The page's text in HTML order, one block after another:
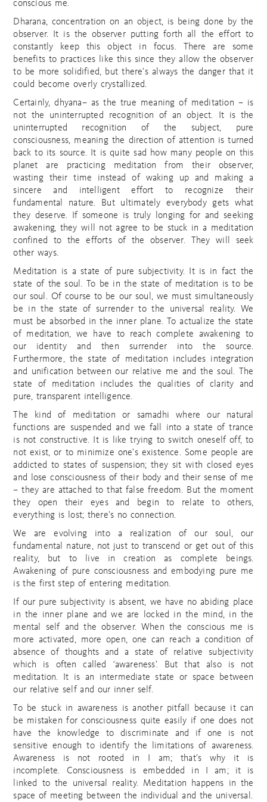
conscious me.
Dharana, concentration on an object, is being done by the
observer. It is the observer putting forth all the effort to
constantly keep this object in focus. There are some
benefits to practices like this since they allow the observer
to be more solidified, but there’s always the danger that it
could become overly crystallized.
Certainly, dhyana– as the true meaning of meditation – is
not the uninterrupted recognition of an object. It is the
uninterrupted recognition of the subject, pure
consciousness, meaning the direction of attention is turned
back to its source. It is quite sad how many people on this
planet are practicing meditation from their observer,
wasting their time instead of waking up and making a
sincere and intelligent effort to recognize their
fundamental nature. But ultimately everybody gets what
they deserve. If someone is truly longing for and seeking
awakening, they will not agree to be stuck in a meditation
confined to the efforts of the observer. They will seek
other ways.
Meditation is a state of pure subjectivity. It is in fact the
state of the soul. To be in the state of meditation is to be
our soul. Of course to be our soul, we must simultaneously
be in the state of surrender to the universal reality. We
must be absorbed in the inner plane. To actualize the state
of meditation, we have to reach complete awakening to
our identity and then surrender into the source.
Furthermore, the state of meditation includes integration
and unification between our relative me and the soul. The
state of meditation includes the qualities of clarity and
pure, transparent intelligence.
The kind of meditation or samadhi where our natural
functions are suspended and we fall into a state of trance
is not constructive. It is like trying to switch oneself off, to
not exist, or to minimize one’s existence. Some people are
addicted to states of suspension; they sit with closed eyes
and lose consciousness of their body and their sense of me
– they are attached to that false freedom. But the moment
they open their eyes and begin to relate to others,
everything is lost; there’s no connection.
We are evolving into a realization of our soul, our
fundamental nature, not just to transcend or get out of this
reality, but to live in creation as complete beings.
Awakening of pure consciousness and embodying pure me
is the first step of entering meditation.
If our pure subjectivity is absent, we have no abiding place
in the inner plane and we are locked in the mind, in the
mental self and the observer. When the conscious me is
more activated, more open, one can reach a condition of
absence of thoughts and a state of relative subjectivity
which is often called ‘awareness’. But that also is not
meditation. It is an intermediate state or space between
our relative self and our inner self.
To be stuck in awareness is another pitfall because it can
be mistaken for consciousness quite easily if one does not
have the knowledge to discriminate and if one is not
sensitive enough to identify the limitations of awareness.
Awareness is not rooted in I am; that’s why it is
incomplete. Consciousness is embedded in I am; it is
linked to the universal reality. Meditation happens in the
space of meeting between the individual and the universal.